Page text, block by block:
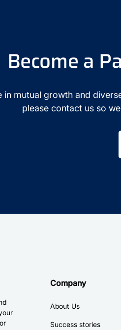
Become a
in mutual growth and
please contact us so
Company
About Us
Success stories